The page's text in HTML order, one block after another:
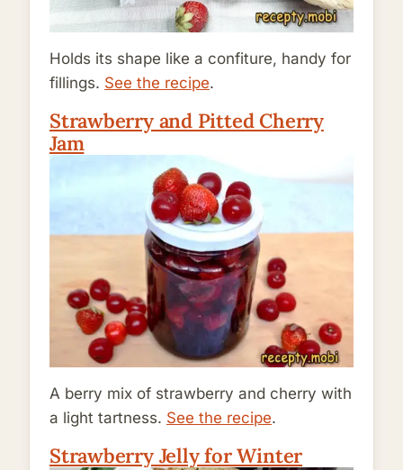
Holds its shape like a confiture, handy for
fillings. See the recipe.
Strawberry and Pitted Cherry
Jam
A berry mix of strawberry and cherry with
a light tartness. See the recipe.
Strawberry Jelly for Winter